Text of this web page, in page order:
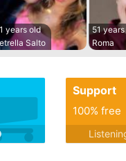
years old
Salto
51
Roma
Support
100% free